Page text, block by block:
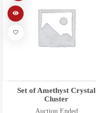
Set of Amethyst Crystal
Cluster
Auction Ended